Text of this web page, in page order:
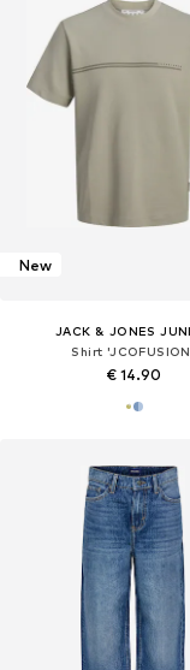
New
JACK & JONES
Shirt
€ 14.90